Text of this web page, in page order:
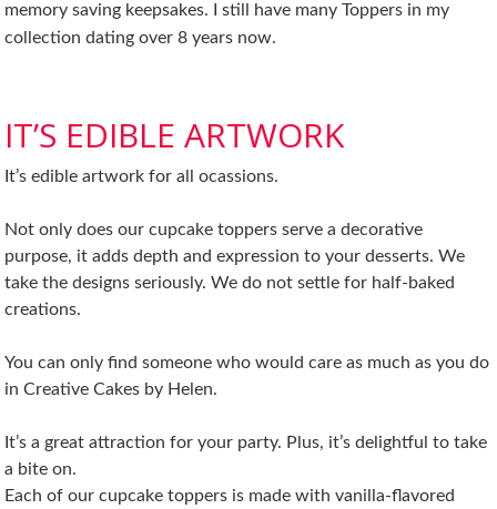
memory saving keepsakes. I still have many Toppers in my
collection dating over 8 years now.
IT’S EDIBLE ARTWORK
It’s edible artwork for all ocassions.
Not only does our cupcake toppers serve a decorative
purpose, it adds depth and expression to your desserts. We
take the designs seriously. We do not settle for half-baked
creations.
You can only find someone who would care as much as you do
in Creative Cakes by Helen.
It’s a great attraction for your party. Plus, it’s delightful to take
a bite on.
Each of our cupcake toppers is made with vanilla-flavored